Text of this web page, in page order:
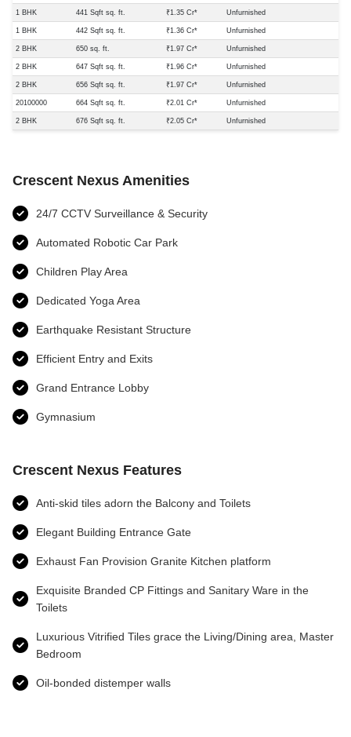
1 BHK 441 Sqft sq. ft. ₹1.35 Cr* Unfurnished
1 BHK 442 Sqft sq. ft. ₹1.36 Cr* Unfurnished
2 BHK 650 sq. ft. ₹1.97 Cr* Unfurnished
2 BHK 647 Sqft sq. ft. ₹1.96 Cr* Unfurnished
2 BHK 656 Sqft sq. ft. ₹1.97 Cr* Unfurnished
20100000 664 Sqft sq. ft. ₹2.01 Cr* Unfurnished
2 BHK 676 Sqft sq. ft. ₹2.05 Cr* Unfurnished
Crescent Nexus Amenities
24/7 CCTV Surveillance & Security
Automated Robotic Car Park
Children Play Area
Dedicated Yoga Area
Earthquake Resistant Structure
Efficient Entry and Exits
Grand Entrance Lobby
Gymnasium
Crescent Nexus Features
Anti-skid tiles adorn the Balcony and Toilets
Elegant Building Entrance Gate
Exhaust Fan Provision Granite Kitchen platform
Exquisite Branded CP Fittings and Sanitary Ware in the
Toilets
Luxurious Vitrified Tiles grace the Living/Dining area, Master
Bedroom
Oil-bonded distemper walls